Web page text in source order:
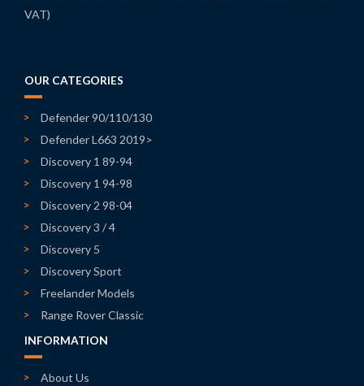
VAT)
OUR CATEGORIES
Defender 90/110/130
Defender L663 2019>
Discovery 1 89-94
Discovery 1 94-98
Discovery 2 98-04
Discovery 3 / 4
Discovery 5
Discovery Sport
Freelander Models
Range Rover Classic
INFORMATION
About Us